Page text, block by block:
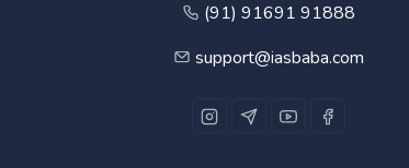
(91) 91691 91888
support@iasbaba.com